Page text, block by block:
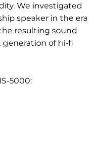
We investigated
speaker in the era
resulting sound
of hi-fi
5000: